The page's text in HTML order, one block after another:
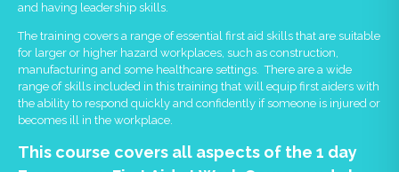
and having leadership skills.
The training covers a range of essential first aid skills that are suitable
for larger or higher hazard workplaces, such as construction,
manufacturing and some healthcare settings. There are a wide
range of skills included in this training that will equip first aiders with
the ability to respond quickly and confidently if someone is injured or
becomes ill in the workplace.
This course covers all aspects of the 1 day